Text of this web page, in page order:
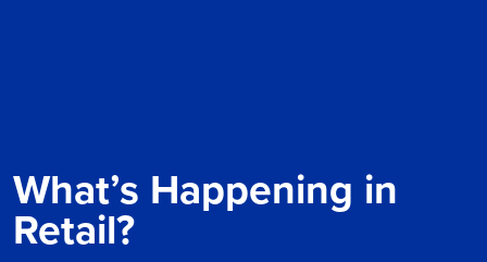
What’s Happening in
Retail?